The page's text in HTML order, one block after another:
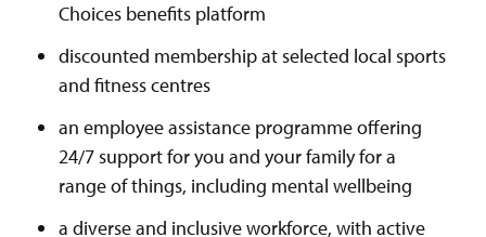
Choices benefits platform
discounted membership at selected local sports
and fitness centres
an employee assistance programme offering
24/7 support for you and your family for a
range of things, including mental wellbeing
a diverse and inclusive workforce, with active